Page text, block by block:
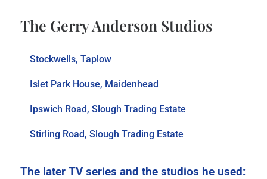
The Gerry Anderson Studios
Stockwells, Taplow
Islet Park House, Maidenhead
Ipswich Road, Slough Trading Estate
Stirling Road, Slough Trading Estate